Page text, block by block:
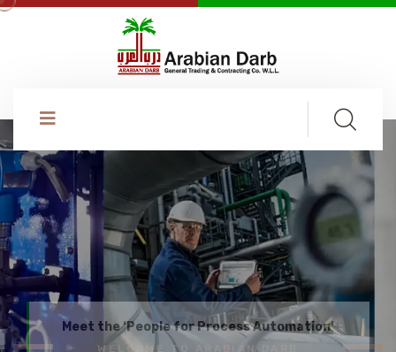
WELCOME TO ARABIAN DARB
Endress Hauser